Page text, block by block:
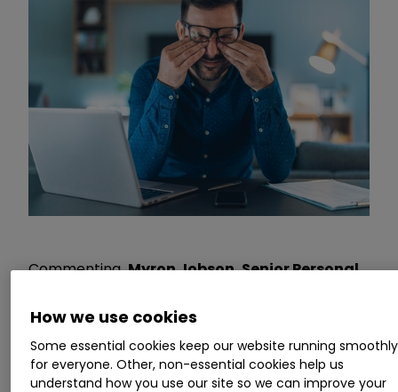
Commenting, Myron Jobson, Senior Personal
“The latest bumper tax haul shows that the
already started to bite. It is a sneaky way for the
government to replenish the public kitty
How we use cookies
Some essential cookies keep our website running smoothly
for everyone. Other, non-essential cookies help us
understand how you use our site so we can improve your